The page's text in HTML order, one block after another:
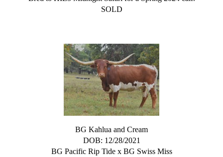
SOLD
BG Kahlua and Cream
DOB: 12/28/2021
BG Pacific Rip Tidex BG Swiss Miss